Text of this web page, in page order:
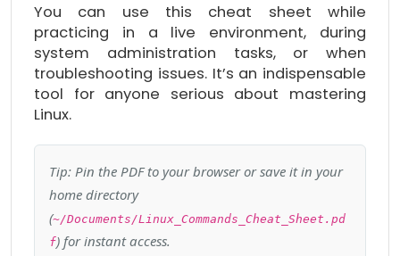
You can use this cheat sheet while
practicing in a live environment, during
system administration tasks, or when
troubleshooting issues. It’s an indispensable
tool for anyone serious about mastering
Linux.
Tip: Pin the PDF to your browser or save it in your
home directory
(~/Documents/Linux_Commands_Cheat_Sheet.pd
f) for instant access.